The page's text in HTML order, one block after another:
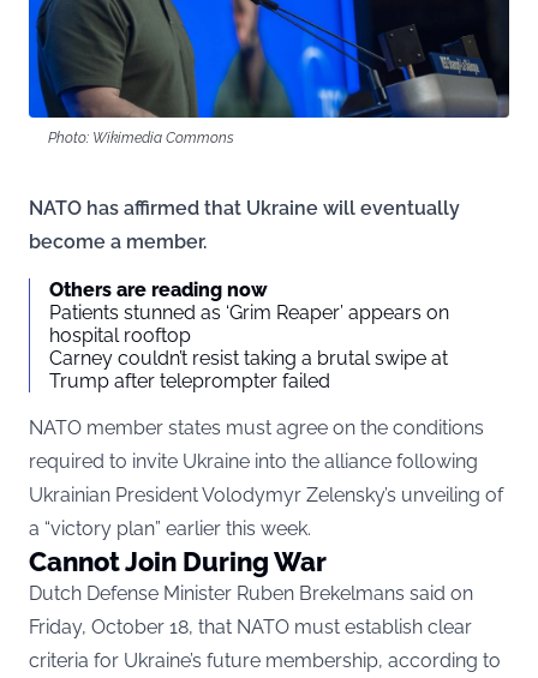
Photo: Wikimedia Commons
NATO has affirmed that Ukraine will eventually
become a member.
Others are reading now
Patients stunned as ‘Grim Reaper’ appears on
hospital rooftop
Carney couldn’t resist taking a brutal swipe at
Trump after teleprompter failed
NATO member states must agree on the conditions
required to invite Ukraine into the alliance following
Ukrainian President Volodymyr Zelensky’s unveiling of
a “victory plan” earlier this week.
Cannot Join During War
Dutch Defense Minister Ruben Brekelmans said on
Friday, October 18, that NATO must establish clear
criteria for Ukraine’s future membership, according to